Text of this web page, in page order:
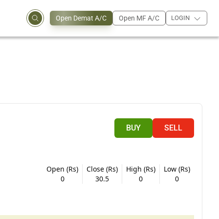
Open Demat A/C Open MF A/C LOGIN
BUY SELL
Open (Rs)
0
Close (Rs)
30.5
High (Rs)
0
Low (Rs)
0